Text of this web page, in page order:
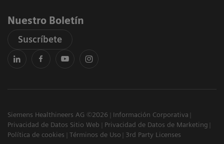
Nuestro Boletín
Suscríbete
Siemens Healthineers AG ©2026
Información Corporativa
Privacidad de Datos Sitio Web
Privacidad de Datos de Marketing
Política de cookies
Términos de Uso 3rd Party Licenses